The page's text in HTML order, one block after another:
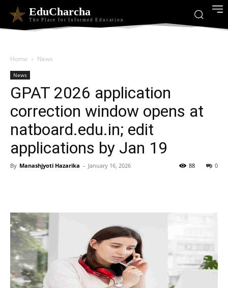
EduCharcha
The Place for Informed Education
Home News
News
GPAT 2026 application
correction window opens at
natboard.edu.in; edit
applications by Jan 19
By Manashjyoti Hazarika - January 16, 2026 0
88